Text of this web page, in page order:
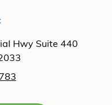
Hwy Suite 440